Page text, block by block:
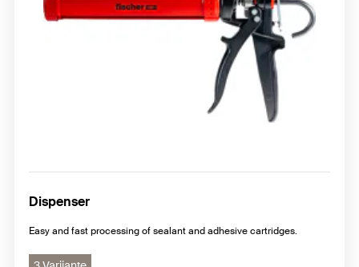
Dispenser
Easy and fast processing of sealant and adhesive cartridges.